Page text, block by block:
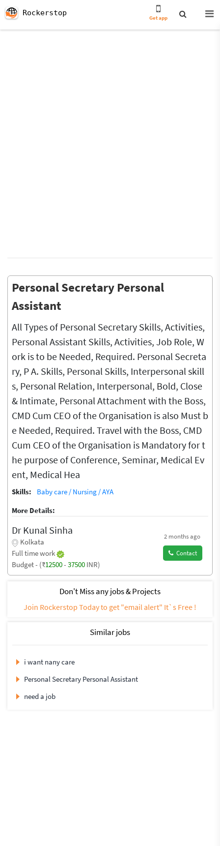
Rockerstop
Get app
Personal Secretary Personal
Assistant
All Types of Personal Secretary Skills, Activities,
Personal Assistant Skills, Activities, Job Role, W
ork is to be Needed, Required. Personal Secreta
ry, P A. Skills, Personal Skills, Interpersonal skill
s, Personal Relation, Interpersonal, Bold, Close
& Intimate, Personal Attachment with the Boss,
CMD Cum CEO of the Organisation is also Must b
e Needed, Required. Travel with the Boss, CMD
Cum CEO of the Organisation is Mandatory for t
he purpose of Conference, Seminar, Medical Ev
ent, Medical Hea
Skills:
Baby care / Nursing / AYA
More Details:
Dr Kunal Sinha
Kolkata
Full time work
Budget - (₹12500- 37500 INR)
2 months ago
Contact
Don't Miss any jobs & Projects
Join Rockerstop Today to get "email alert" It`s Free !
Similar jobs
i want nany care
Personal Secretary Personal Assistant
need a job